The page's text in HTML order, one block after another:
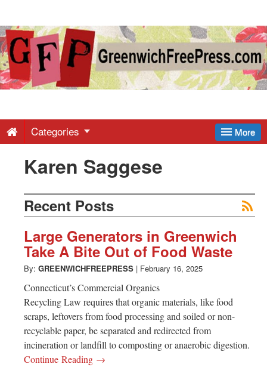
Greenwich
Free
-
Latest
News
from
Greenwich
CT
More
Categories
Karen Saggese
Recent Posts
Large Generators in Greenwich
Take A Bite Out of Food Waste
By: GREENWICHFREEPRESS | February 16, 2025
Connecticut’s Commercial Organics
Recycling Law requires that organic materials, like food
scraps, leftovers from food processing and soiled or non-
recyclable paper, be separated and redirected from
incineration or landfill to composting or anaerobic digestion.
Continue Reading →